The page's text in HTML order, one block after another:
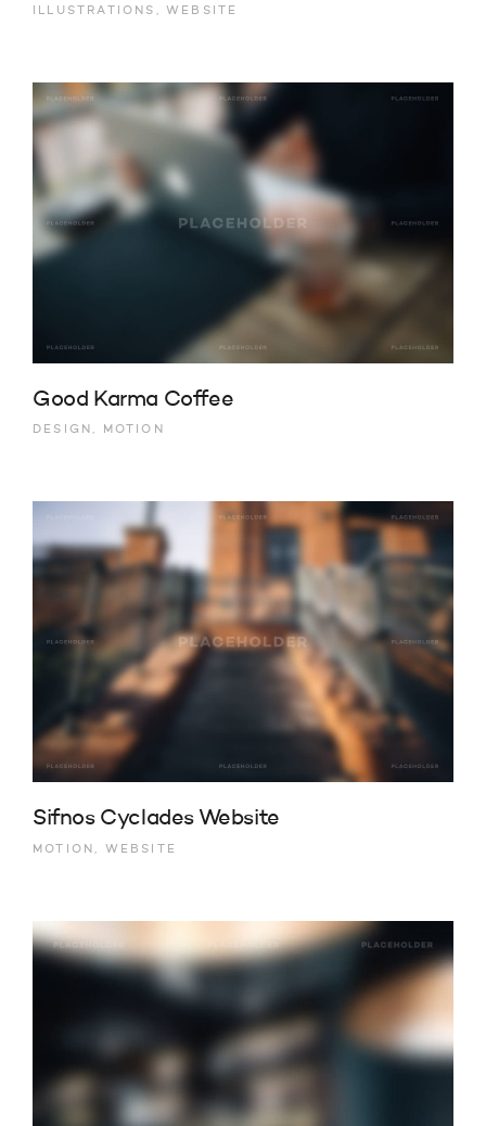
ILLUSTRATIONS, WEBSITE
Good Karma Coffee
DESIGN, MOTION
Sifnos Cyclades Website
MOTION, WEBSITE